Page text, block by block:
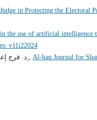
in Protecting the Electoral
the use of artificial intelligence
v11i22024
د. فرج
Al-haq Journal for